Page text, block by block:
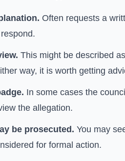
Often requests a
This might be described
way, it is worth getting
In some cases the
the allegation.
be prosecuted. You may
for formal action.